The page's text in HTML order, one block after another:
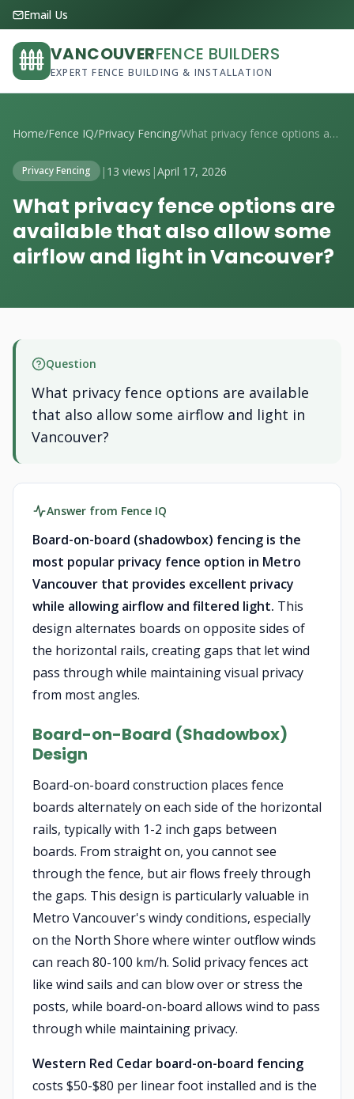
Email Us
VANCOUVERFENCE BUILDERS
EXPERT FENCE BUILDING & INSTALLATION
Home/Fence IQ/Privacy Fencing/ What privacy fence options are available...
Privacy Fencing | 13 views |April 17, 2026
What privacy fence options are
available that also allow some
airflow and light in Vancouver?
Question
What privacy fence options are available
that also allow some airflow and light in
Vancouver?
Answer from Fence IQ
Board-on-board (shadowbox) fencing is the
most popular privacy fence option in Metro
Vancouver that provides excellent privacy
while allowing airflow and filtered light. This
design alternates boards on opposite sides of
the horizontal rails, creating gaps that let wind
pass through while maintaining visual privacy
from most angles.
Board-on-Board (Shadowbox)
Design
Board-on-board construction places fence
boards alternately on each side of the horizontal
rails, typically with 1-2 inch gaps between
boards. From straight on, you cannot see
through the fence, but air flows freely through
the gaps. This design is particularly valuable in
Metro Vancouver's windy conditions, especially
on the North Shore where winter outflow winds
can reach 80-100 km/h. Solid privacy fences act
like wind sails and can blow over or stress the
posts, while board-on-board allows wind to pass
through while maintaining privacy.
Western Red Cedar board-on-board fencing
costs $50-$80 per linear foot installed and is the